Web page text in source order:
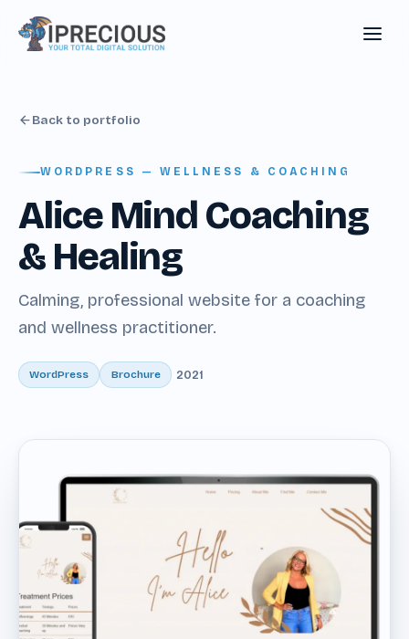
Back to portfolio
WORDPRESS — WELLNESS & COACHING
Alice Mind Coaching
& Healing
Calming, professional website for a coaching
and wellness practitioner.
WordPress Brochure 2021